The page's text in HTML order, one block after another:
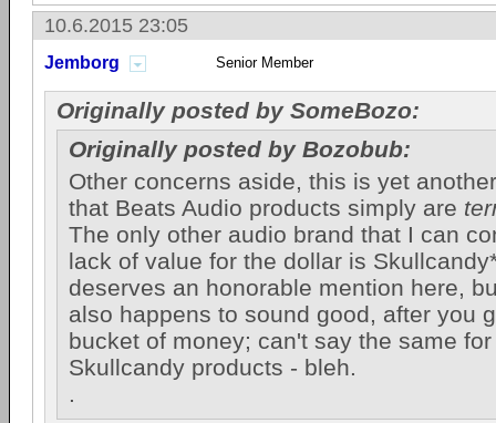
10.6.2015 23:05
Jemborg Senior Member
Originally posted by SomeBozo:
Originally posted by Bozobub:
Other concerns aside, this is yet
that Beats Audio products simply are
The only other audio brand that I can
lack of value for the dollar is
deserves an honorable mention here,
also happens to sound good, after you
bucket of money; can't say the same
Skullcandy products - bleh.
.